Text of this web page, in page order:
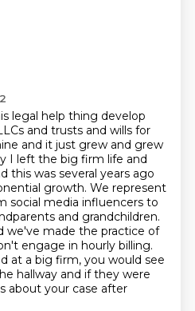
legal help thing develop
and trusts and wills for
and it just grew and grew
I left the big firm life and
this was several years ago
growth. We represent
social media influencers to
and grandchildren.
we've made the practice of
engage in hourly billing.
at a big firm, you would see
hallway and if they were
about your case after